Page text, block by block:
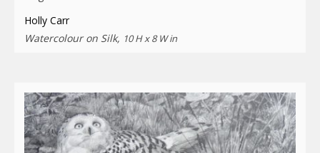
Holly Carr
Watercolour on Silk, 10 H x 8 W in